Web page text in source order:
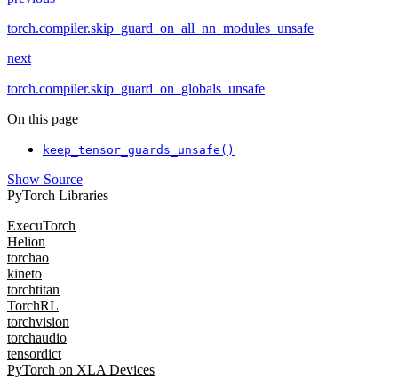
torch.compiler.skip_guard_on_all_nn_modules_unsafe
next
torch.compiler.skip_guard_on_globals_unsafe
On this page
keep_tensor_guards_unsafe()
Show Source
PyTorch Libraries
ExecuTorch
Helion
torchao
kineto
torchtitan
TorchRL
torchvision
torchaudio
tensordict
PyTorch on XLA Devices